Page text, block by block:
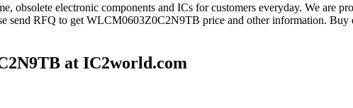
electronic components and ICs for customers everyday. We are
send RFQ to get WLCM0603Z0C2N9TB price and other information.
at IC2world.com